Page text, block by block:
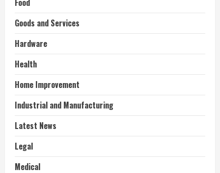
Food
Goods and Services
Hardware
Health
Home Improvement
Industrial and Manufacturing
Latest News
Legal
Medical